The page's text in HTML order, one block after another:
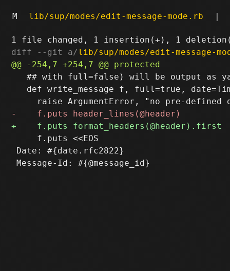
M lib/sup/modes/edit-message-mode.rb |
diff --git a/lib/sup/modes/edit-message-
## with full=false) will be output as
def write_message f, full=true,
     f.puts <<EOS
Date: #{date.rfc2822}